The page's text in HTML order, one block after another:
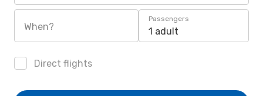
When?
Passengers
1 adult
Direct flights